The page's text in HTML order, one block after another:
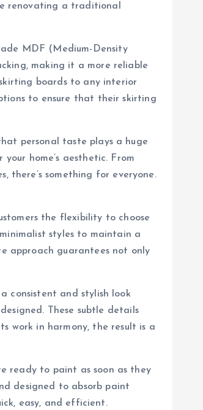
renovating a traditional
MDF (Medium-Density
making it a more reliable
boards to any interior
to ensure that their skirting
personal taste plays a huge
home’s aesthetic. From
there’s something for everyone.
the flexibility to choose
styles to maintain a
approach guarantees not only
consistent and stylish look
These subtle details
work in harmony, the result is a
ready to paint as soon as they
designed to absorb paint
easy, and efficient.